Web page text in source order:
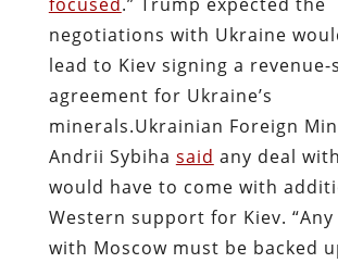
negotiations with Ukraine
lead to Kiev signing a revenue-
agreement for Ukraine’s
minerals.Ukrainian Foreign
Andrii Sybiha said any deal
would have to come with
Western support for Kiev.
with Moscow must be backed